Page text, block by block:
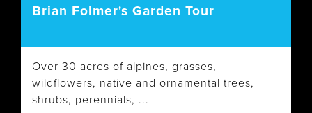
Brian Folmer's Garden Tour
Over 30 acres of alpines, grasses,
wildflowers, native and ornamental trees,
shrubs, perennials, ...